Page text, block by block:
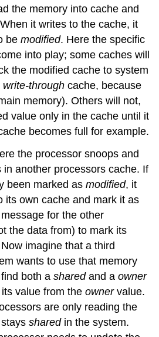
the memory into cache and
it writes to the cache, it
bemodified. Here the specific
into play; some caches will
the modified cache to system
write-through cache, because
memory). Others will not,
value only in the cache until it
becomes full for example.
the processor snoops and
another processors cache. If
been marked asmodified, it
its own cache and mark it as
for the other
the data from) to mark its
imagine that a third
wants to use that memory
find both asharedand aowner
value from theownervalue.
are only reading the
stayssharedin the system.